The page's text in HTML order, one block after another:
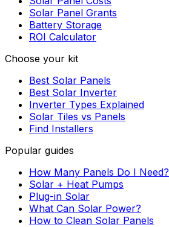
Solar Panel Grants
Battery Storage
ROI Calculator
Choose your kit
Best Solar Panels
Best Solar Inverter
Inverter Types Explained
Solar Tiles vs Panels
Find Installers
Popular guides
How Many Panels Do I Need?
Solar + Heat Pumps
Plug-in Solar
What Can Solar Power?
How to Clean Solar Panels